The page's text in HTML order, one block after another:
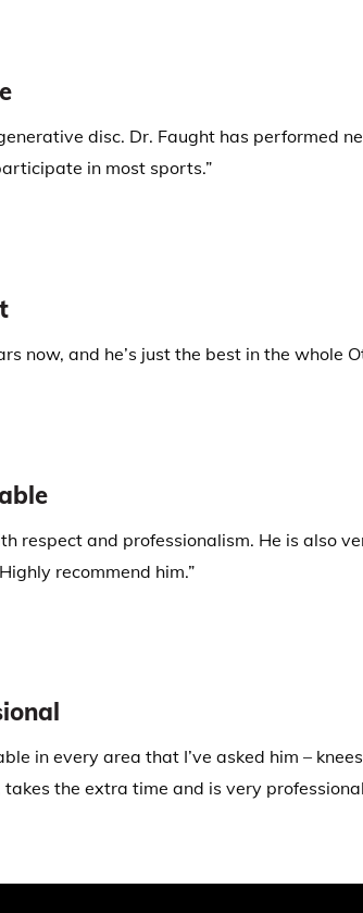
disc. Dr. Faught has performed
in most sports.”
now, and he’s just the best in the whole
and professionalism. He is also
recommend him.”
in every area that I’ve asked him –
the extra time and is very